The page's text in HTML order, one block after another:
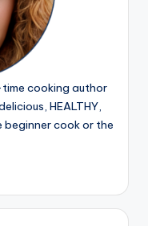
time cooking author
HEALTHY,
cook or the